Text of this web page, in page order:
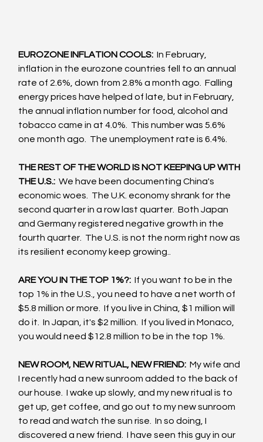
EUROZONE INFLATION COOLS: In February,
inflation in the eurozone countries fell to an annual
rate of 2.6%, down from 2.8% a month ago.  Falling
energy prices have helped of late, but in February,
the annual inflation number for food, alcohol and
tobacco came in at 4.0%.  This number was 5.6%
one month ago.  The unemployment rate is 6.4%.
THE REST OF THE WORLD IS NOT KEEPING UP WITH
THE U.S.: We have been documenting China's
economic woes.  The U.K. economy shrank for the
second quarter in a row last quarter.  Both Japan
and Germany registered negative growth in the
fourth quarter.  The U.S. is not the norm right now as
its resilient economy keep growing..
ARE YOU IN THE TOP 1%?: If you want to be in the
top 1% in the U.S., you need to have a net worth of
$5.8 million or more.  If you live in China, $1 million will
do it.  In Japan, it's $2 million.  If you lived in Monaco,
you would need $12.8 million to be in the top 1%.
NEW ROOM, NEW RITUAL, NEW FRIEND: My wife and
I recently had a new sunroom added to the back of
our house.  I wake up slowly, and my new ritual is to
get up, get coffee, and go out to my new sunroom
to read and watch the sun rise.  In so doing, I
discovered a new friend.  I have seen this guy in our